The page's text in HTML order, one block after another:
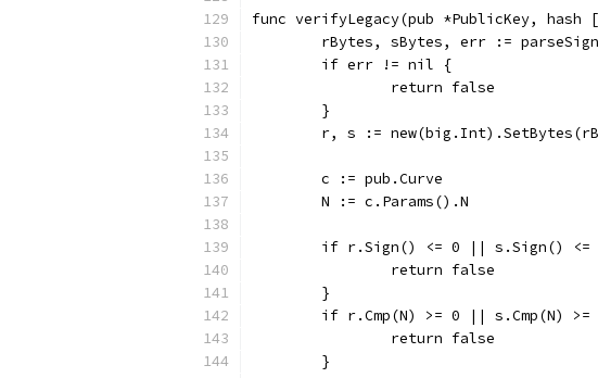
func verifyLegacy(pub *PublicKey,
rBytes, sBytes, err :=
	if err != nil {
		return false
	}
r, s :=
	c := pub.Curve
	N := c.Params().N
if r.Sign() <= 0 || s.Sign() <=
		return false
	}
if r.Cmp(N) >= 0 || s.Cmp(N) >=
		return false
	}